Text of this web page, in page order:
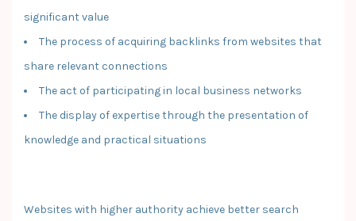
significant value
The process of acquiring backlinks from websites that
share relevant connections
The act of participating in local business networks
The display of expertise through the presentation of
knowledge and practical situations
Websites with higher authority achieve better search